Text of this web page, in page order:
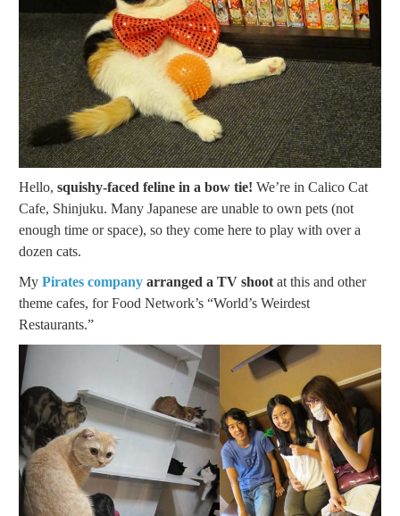
Hello, squishy-faced feline in a bow tie! We’re in Calico Cat
Cafe, Shinjuku. Many Japanese are unable to own pets (not
enough time or space), so they come here to play with over a
dozen cats.
My Pirates company arranged a TV shoot at this and other
theme cafes, for Food Network’s “World’s Weirdest
Restaurants.”